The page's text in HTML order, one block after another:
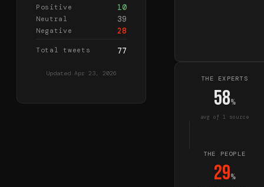
Positive 10
Neutral 39
Negative 28
Total tweets 77
Updated Apr 23, 2026
THE EXPERTS
58%
avg of 1 source
THE PEOPLE
29%